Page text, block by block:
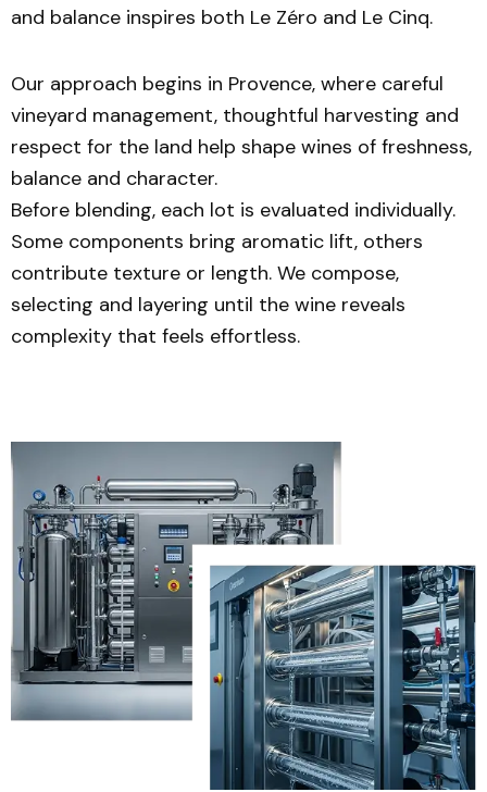
and balance inspires both Le Zéro and Le Cinq.
Our approach begins in Provence, where careful
vineyard management, thoughtful harvesting and
respect for the land help shape wines of freshness,
balance and character.
Before blending, each lot is evaluated individually.
Some components bring aromatic lift, others
contribute texture or length. We compose,
selecting and layering until the wine reveals
complexity that feels effortless.